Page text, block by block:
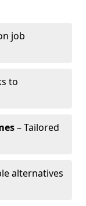
job
to
– Tailored
alternatives